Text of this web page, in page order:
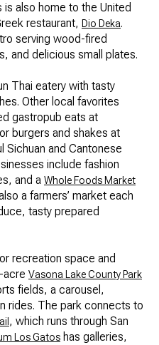
also home to the United
restaurant, Dio Deka.
serving wood-fired
and delicious small plates.
Thai eatery with tasty
Other local favorites
gastropub eats at
burgers and shakes at
Sichuan and Cantonese
include fashion
and a Whole Foods Market
a farmers’ market each
tasty prepared
recreation space and
acre Vasona Lake County Park
fields, a carousel,
rides. The park connects to
, which runs through San
Los Gatos has galleries,